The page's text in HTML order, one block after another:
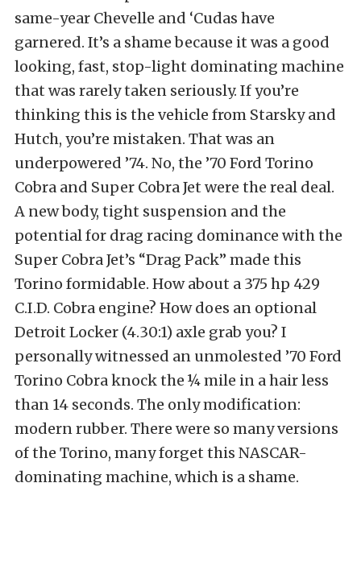
same-year Chevelle and ‘Cudas have
garnered. It’s a shame because it was a good
looking, fast, stop-light dominating machine
that was rarely taken seriously. If you’re
thinking this is the vehicle from Starsky and
Hutch, you’re mistaken. That was an
underpowered ’74. No, the ’70 Ford Torino
Cobra and Super Cobra Jet were the real deal.
A new body, tight suspension and the
potential for drag racing dominance with the
Super Cobra Jet’s “Drag Pack” made this
Torino formidable. How about a 375 hp 429
C.I.D. Cobra engine? How does an optional
Detroit Locker (4.30:1) axle grab you? I
personally witnessed an unmolested ’70 Ford
Torino Cobra knock the ¼ mile in a hair less
than 14 seconds. The only modification:
modern rubber. There were so many versions
of the Torino, many forget this NASCAR-
dominating machine, which is a shame.